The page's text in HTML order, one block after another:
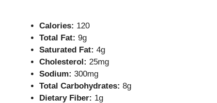
Calories: 120
Total Fat: 9g
Saturated Fat: 4g
Cholesterol: 25mg
Sodium: 300mg
Total Carbohydrates: 8g
Dietary Fiber: 1g